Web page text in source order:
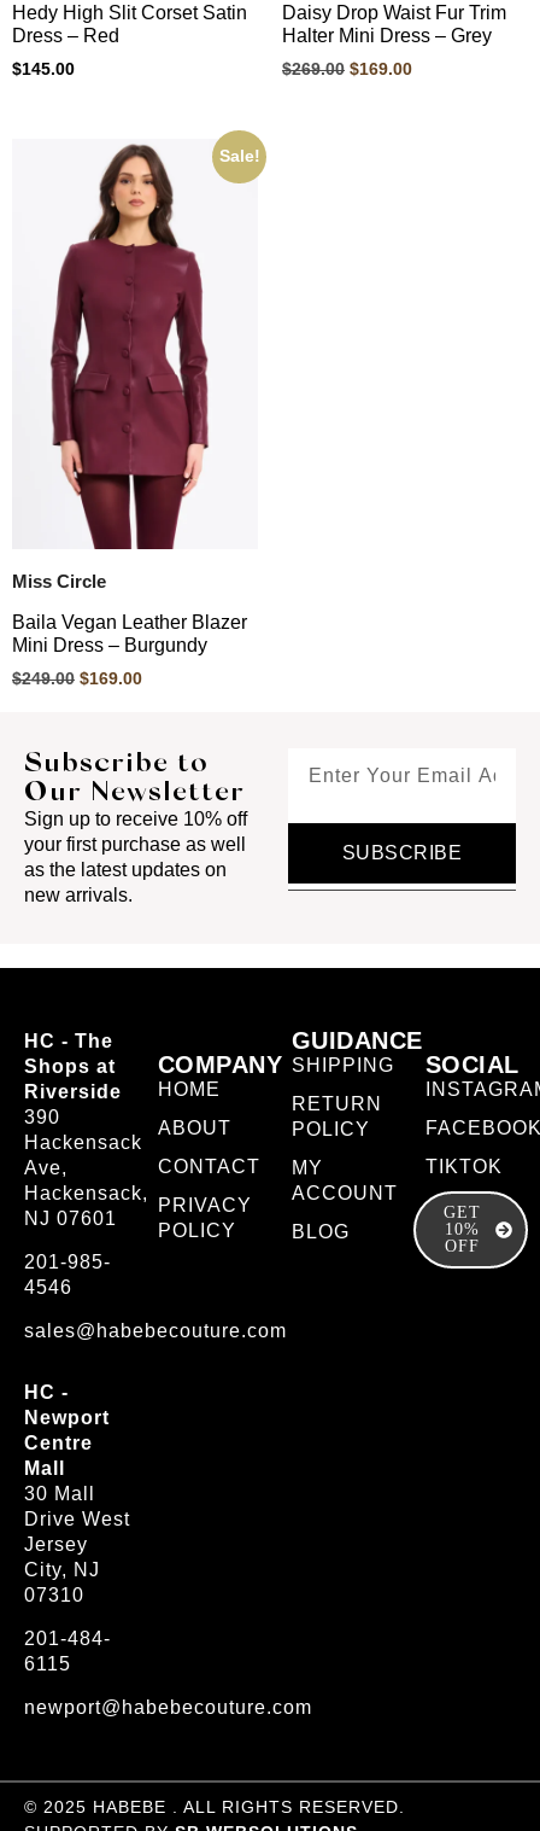
Hedy High Slit Corset Satin
Dress – Red
$145.00
Daisy Drop Waist Fur Trim
Halter Mini Dress – Grey
$269.00 $169.00
Sale!
Miss Circle
Baila Vegan Leather Blazer
Mini Dress – Burgundy
$249.00 $169.00
Subscribe to
Our Newsletter
Sign up to receive 10% off
your first purchase as well
as the latest updates on
new arrivals.
SUBSCRIBE
HC - The
Shops at
Riverside
390
Hackensack
Ave,
Hackensack,
NJ 07601
201-985-
4546
sales@habebecouture.com
HC -
Newport
Centre
Mall
30 Mall
Drive West
Jersey
City, NJ
07310
201-484-
6115
newport@habebecouture.com
COMPANY
HOME
ABOUT
CONTACT
PRIVACY
POLICY
GUIDANCE
SHIPPING
RETURN
POLICY
MY
ACCOUNT
BLOG
SOCIAL
TIKTOK
GET
10%
OFF
© 2025 HABEBE . ALL RIGHTS RESERVED.